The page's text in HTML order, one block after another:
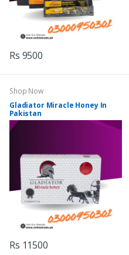
Rs 9500
Shop Now
Gladiator Miracle Honey In
Pakistan
Rs 11500